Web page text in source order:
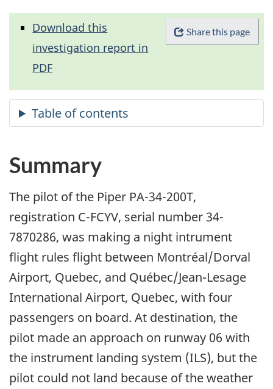
Share this page
Download this
investigation report in
PDF
Summary
The pilot of the Piper PA-34-200T,
registration C-FCYV, serial number 34-
7870286, was making a night intrument
flight rules flight between Montréal/Dorval
Airport, Quebec, and Québec/Jean-Lesage
International Airport, Quebec, with four
passengers on board. At destination, the
pilot made an approach on runway 06 with
the instrument landing system (ILS), but the
pilot could not land because of the weather